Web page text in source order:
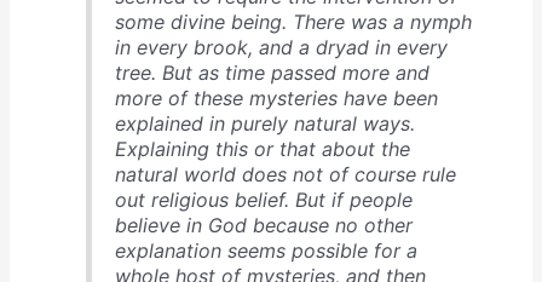
some divine being. There was a nymph
in every brook, and a dryad in every
tree. But as time passed more and
more of these mysteries have been
explained in purely natural ways.
Explaining this or that about the
natural world does not of course rule
out religious belief. But if people
believe in God because no other
explanation seems possible for a
whole host of mysteries, and then